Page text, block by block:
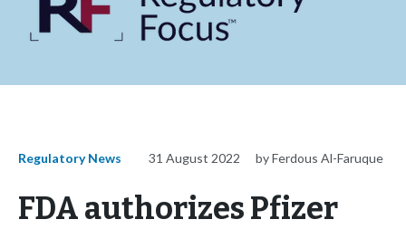
Regulatory News 31 August 2022 by Ferdous Al-Faruque
FDA authorizes Pfizer